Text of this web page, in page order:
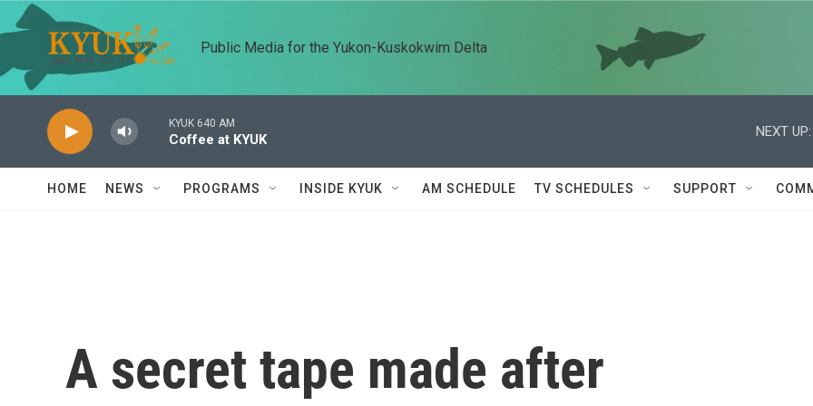
Skip to main content
Public Media for the Yukon-Kuskokwim Delta
KYUK 640 AM
Coffee at KYUK
NEXT UP:
HOME NEWS PROGRAMS INSIDE KYUK AM SCHEDULE TV SCHEDULES SUPPORT
A secret tape made after